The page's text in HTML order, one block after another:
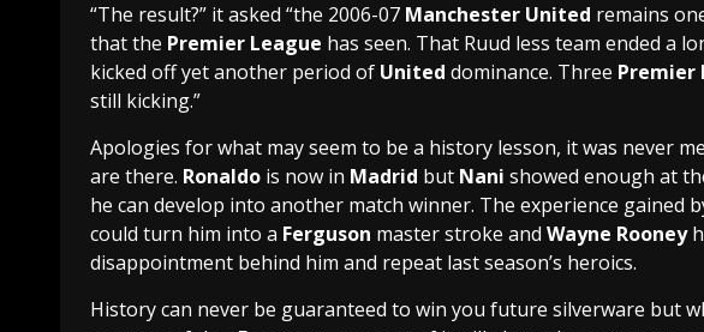
“The result?” it asked “the 2006-07 Manchester United remains
that the Premier League has seen. That Ruud less team ended a
kicked off yet another period of United dominance. Three Premier
still kicking.”
Apologies for what may seem to be a history lesson, it was never
are there. Ronaldo is now in Madrid but Nani showed enough at
he can develop into another match winner. The experience gained
could turn him into a Ferguson master stroke and Wayne Rooney
disappointment behind him and repeat last season’s heroics.
History can never be guaranteed to win you future silverware but